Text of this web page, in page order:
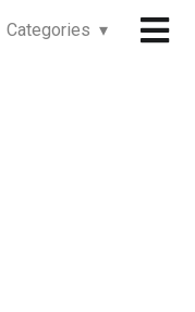
Categories ▾